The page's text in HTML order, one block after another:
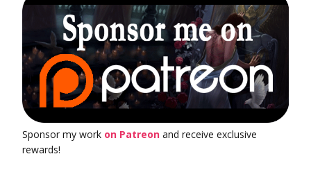
Sponsor my work on Patreon and receive exclusive
rewards!